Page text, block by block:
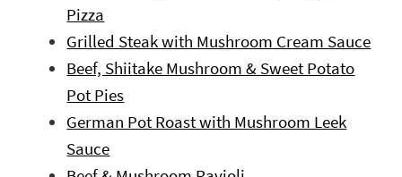
Pizza
Grilled Steak with Mushroom Cream Sauce
Beef, Shiitake Mushroom & Sweet Potato
Pot Pies
German Pot Roast with Mushroom Leek
Sauce